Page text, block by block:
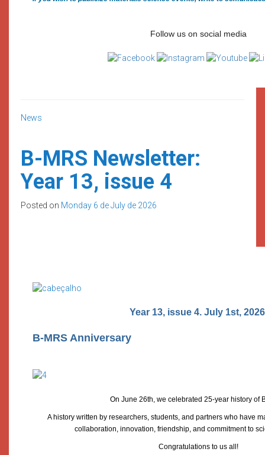
Follow us on social media
News
B-MRS Newsletter:
Year 13, issue 4
Posted on Monday 6 de July de 2026
Year 13, issue 4. July 1st,
B-MRS Anniversary
On June 26th, we celebrated 25-year history of
A history written by researchers, students, and partners who have
collaboration, innovation, friendship, and commitment to
Congratulations to us all!